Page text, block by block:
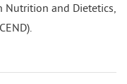
Nutrition and Dietetics,